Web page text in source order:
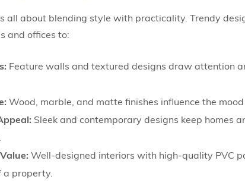
all about blending style with practicality. Trendy
and offices to:
Feature walls and textured designs draw attention
Wood, marble, and matte finishes influence the
Sleek and contemporary designs keep homes
Well-designed interiors with high-quality PVC
a property.